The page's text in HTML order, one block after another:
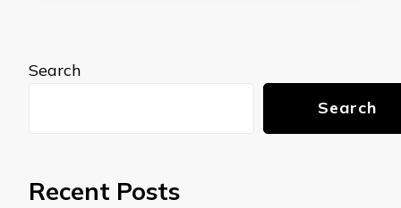
Search
Search
Recent Posts